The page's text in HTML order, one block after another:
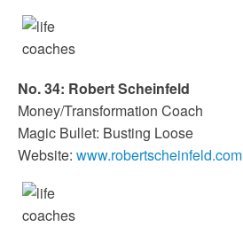
No. 34: Robert Scheinfeld
Money/Transformation Coach
Magic Bullet: Busting Loose
Website: www.robertscheinfeld.com